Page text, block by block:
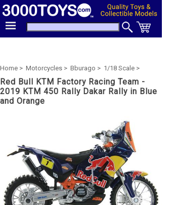
Home > Motorcycles > Bburago > 1/18 Scale >
Red Bull KTM Factory Racing Team -
2019 KTM 450 Rally Dakar Rally in Blue
and Orange